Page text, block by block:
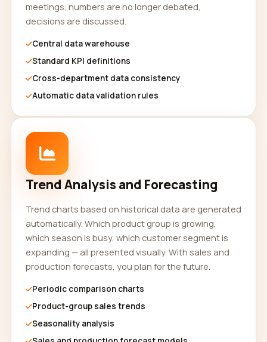
meetings, numbers are no longer debated,
decisions are discussed.
Central data warehouse
Standard KPI definitions
Cross-department data consistency
Automatic data validation rules
Trend Analysis and Forecasting
Trend charts based on historical data are generated
automatically. Which product group is growing,
which season is busy, which customer segment is
expanding — all presented visually. With sales and
production forecasts, you plan for the future.
Periodic comparison charts
Product-group sales trends
Seasonality analysis